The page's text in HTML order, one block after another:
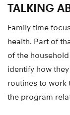
TALKING
Family time
health. Part of
of the
identify how
routines to work
the program